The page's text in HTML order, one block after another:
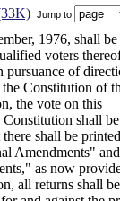
Jump to
1976, shall be
voters
of
Constitution of
the vote on this
Constitution shall
shall be
Amendments"
as now
all returns shall